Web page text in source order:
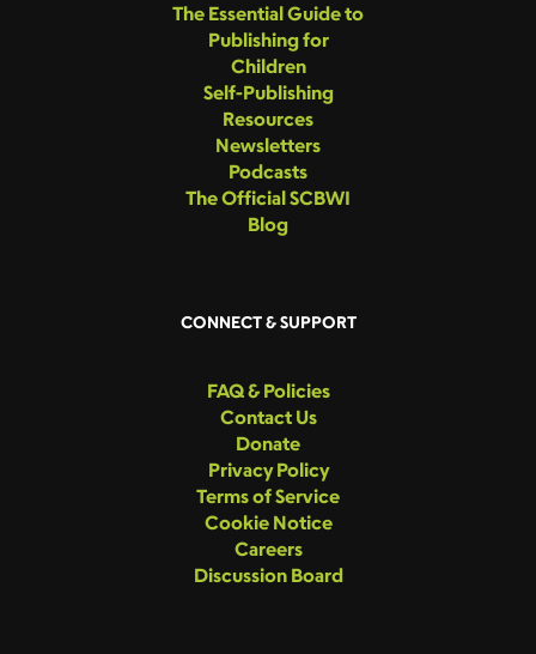
The Essential Guide to
Publishing for
Children
Self-Publishing
Resources
Newsletters
Podcasts
The Official SCBWI
Blog
CONNECT & SUPPORT
FAQ & Policies
Contact Us
Donate
Privacy Policy
Terms of Service
Cookie Notice
Careers
Discussion Board